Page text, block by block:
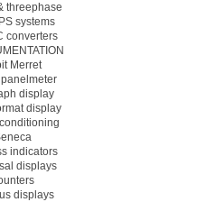
threephase
systems
converters
Merret
display
display
indicators
displays
displays